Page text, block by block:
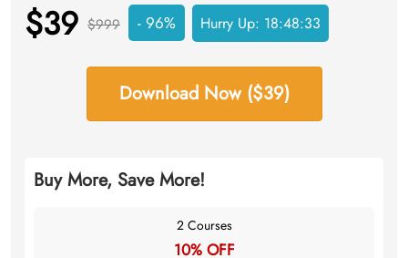
$39 $999 - 96% Hurry Up: 18:48:33
Download Now ($39)
Buy More, Save More!
2 Courses
10% OFF